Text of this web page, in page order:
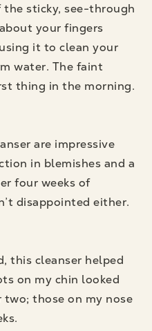
sticky, see-through
your fingers
it to clean your
water. The faint
thing in the morning.
are impressive
in blemishes and a
four weeks of
disappointed either.
this cleanser helped
on my chin looked
two; those on my nose